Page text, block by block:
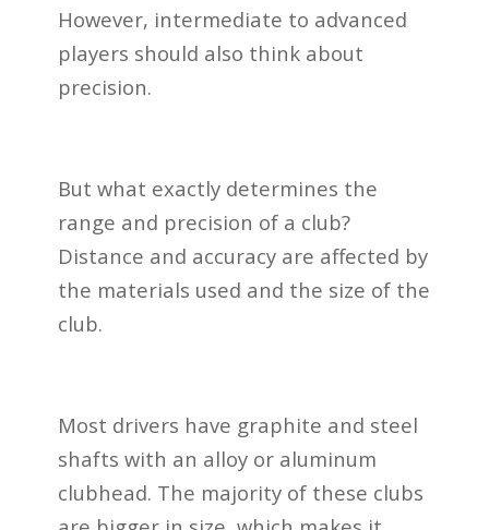
However, intermediate to advanced
players should also think about
precision.
But what exactly determines the
range and precision of a club?
Distance and accuracy are affected by
the materials used and the size of the
club.
Most drivers have graphite and steel
shafts with an alloy or aluminum
clubhead. The majority of these clubs